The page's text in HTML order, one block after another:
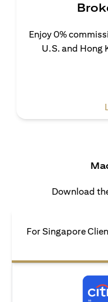
Enjoy 0%
U.S. and Hong
Download
For Singapore